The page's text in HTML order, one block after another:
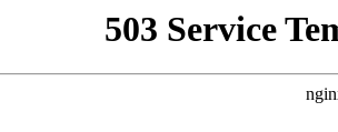
503 Service